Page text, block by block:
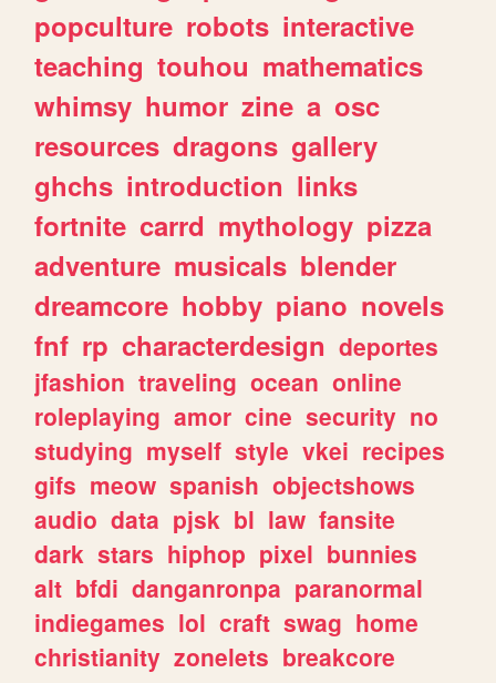
popculture robots interactive
teaching touhou mathematics
whimsy humor zine a osc
resources dragons gallery
ghchs introduction links
fortnite carrd mythology pizza
adventure musicals blender
dreamcore hobby piano novels
fnf rp characterdesign deportes
jfashion traveling ocean online
roleplaying amor cine security no
studying myself style vkei recipes
gifs meow spanish objectshows
audio data pjsk bl law fansite
dark stars hiphop pixel bunnies
alt bfdi danganronpa paranormal
indiegames lol craft swag home
christianity zonelets breakcore